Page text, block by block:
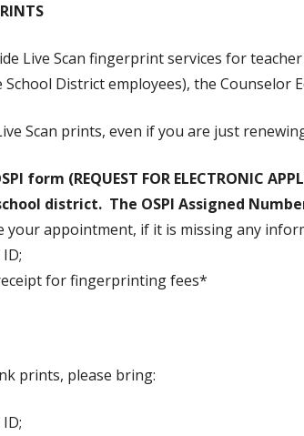
Live Scan fingerprint services for
School District employees), the Counselor
Scan prints, even if you are just
form (REQUEST FOR ELECTRONIC
district. The OSPI Assigned
your appointment, if it is missing any
for fingerprinting fees*
prints, please bring: